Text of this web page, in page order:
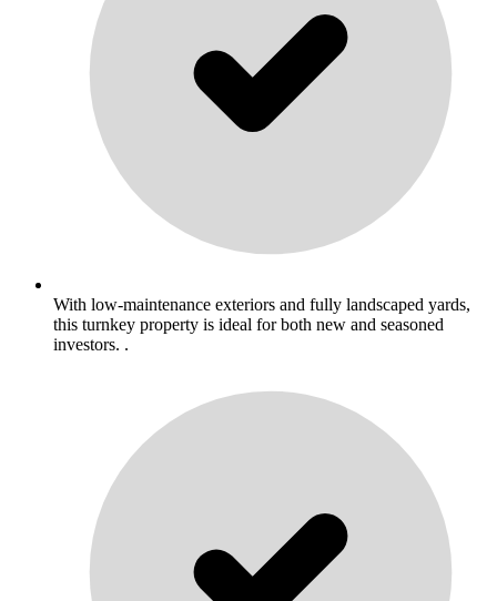
With low-maintenance exteriors and fully landscaped yards,
this turnkey property is ideal for both new and seasoned
investors. .